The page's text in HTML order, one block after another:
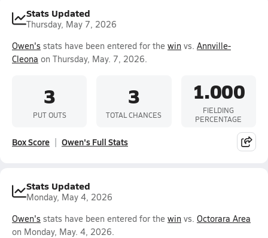
Stats Updated
Thursday, May 7, 2026
Owen's stats have been entered for the win vs. Annville-
Cleona on Thursday, May. 7, 2026.
3
PUT OUTS
3
TOTAL CHANCES
1.000
FIELDING
PERCENTAGE
Box Score Owen's Full Stats
Stats Updated
Monday, May 4, 2026
Owen's stats have been entered for the win vs. Octorara Area
on Monday, May. 4, 2026.